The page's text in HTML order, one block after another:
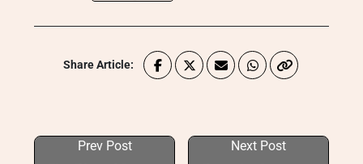
Share Article:
Prev Post Next Post